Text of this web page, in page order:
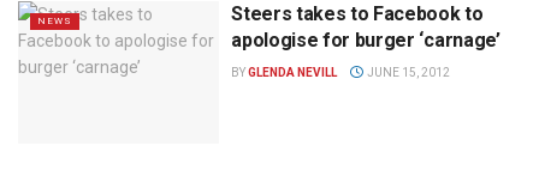
NEWS
Steers takes to Facebook to
apologise for burger ‘carnage’
BYGLENDA NEVILL JUNE 15, 2012